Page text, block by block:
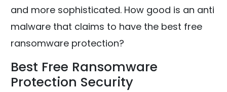
and more sophisticated. How good is an anti
malware that claims to have the best free
ransomware protection?
Best Free Ransomware
Protection Security